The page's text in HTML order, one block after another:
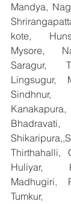
Mandya,
kote,
Mysore,
Saragur,
Lingsugur,
Sindhnur,
Thirthahalli,
Huliyar,
Madhugiri,
Tumkur,